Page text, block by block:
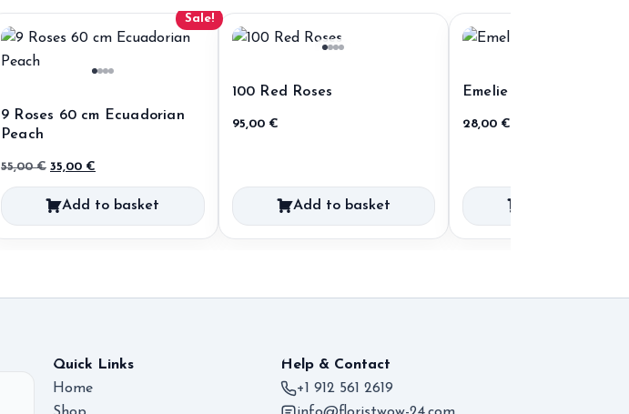
Sale!
9 Roses 60 cm Ecuadorian
Peach
55,00€ Original
price
was:
55,00 €.
35,00 €
price
is:
35,00 €.
Add to basket
100 Red Roses
95,00 €
Add to basket
Emelie
28,00 €
Quick Links
Home
Help & Contact
+1 912 561 2619